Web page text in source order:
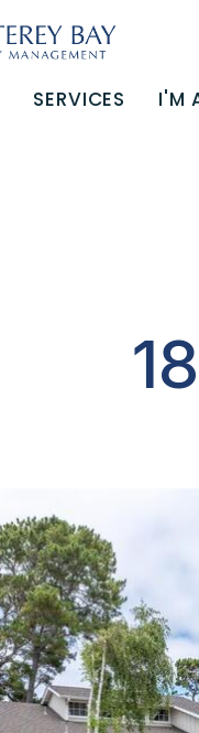
SERVICES I'M